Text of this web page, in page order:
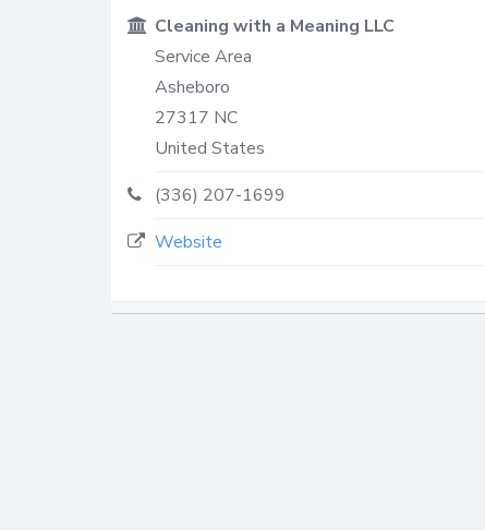
Cleaning with a Meaning LLC
Service Area
Asheboro
27317 NC
United States
(336) 207-1699
Website